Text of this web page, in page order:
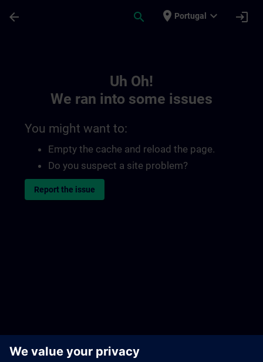
arrow_back search place Portugal expand_more login
Uh Oh!
We ran into some issues
You might want to:
Empty the cache and reload the page.
Do you suspect a site problem?
Report the issue